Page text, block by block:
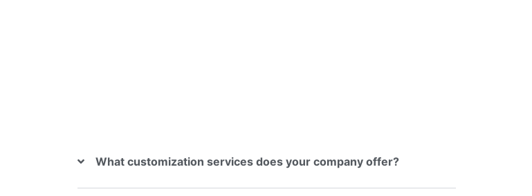
What customization services does your company offer?